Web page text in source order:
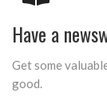
Have a
Get some
good.